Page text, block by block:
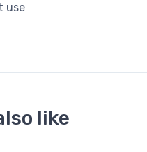
use
like